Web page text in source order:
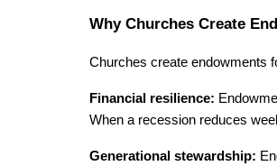
Why Churches Create
Churches create endowments
Financial resilience:
When a recession reduces
Generational stewardship: